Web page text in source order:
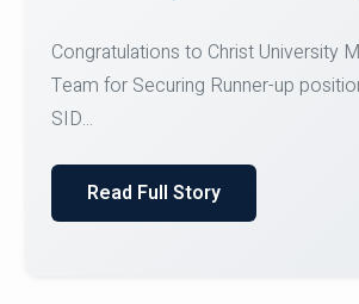
Register for CHRIST University
Courses on or before 10 August 2026.